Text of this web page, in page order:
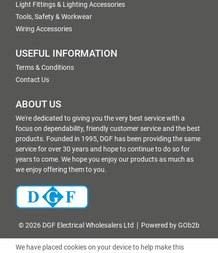
Light Fittings & Lighting Accessories
Tools, Safety & Workwear
Wiring Accessories
USEFUL INFORMATION
Terms & Conditions
Contact Us
ABOUT US
We're dedicated to giving you the very best service with a
focus on dependability, friendly customer service and the best
products. Founded in 1995, DGF has been providing the same
service for over 30 years and hope to continue to do so for
years to come. We hope you enjoy our products as much as
we enjoy offering them to you.
© 2026 DGF Electrical Wholesalers Ltd Powered by GOb2b
We have placed cookies on your device to help make this